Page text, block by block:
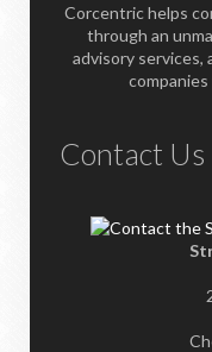
Corcentric helps
through an
advisory
companies
Contact Us